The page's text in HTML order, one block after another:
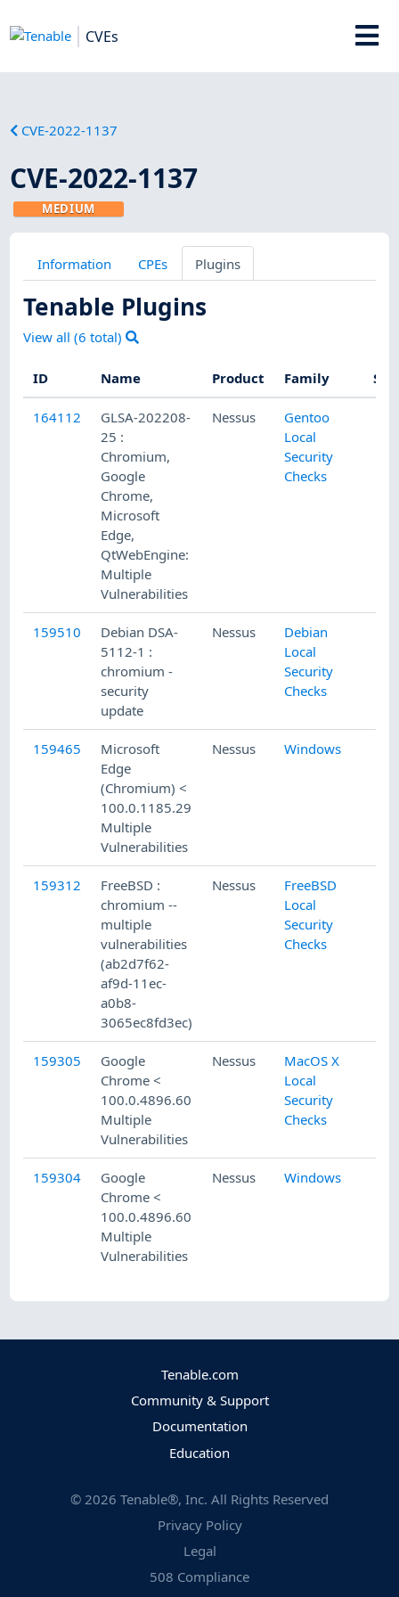
CVEs
CVE-2022-1137
CVE-2022-1137
MEDIUM
Information CPEs Plugins
Tenable Plugins
View all (6 total)
ID Name Product Family
164112
GLSA-202208-
25 :
Chromium,
Google
Chrome,
Microsoft
Edge,
QtWebEngine:
Multiple
Vulnerabilities
Nessus
Gentoo
Local
Security
Checks
159510
Debian DSA-
5112-1 :
chromium -
security
update
Nessus
Debian
Local
Security
Checks
159465
Microsoft
Edge
(Chromium) <
100.0.1185.29
Multiple
Vulnerabilities
Nessus Windows
159312
FreeBSD :
chromium --
multiple
vulnerabilities
(ab2d7f62-
af9d-11ec-
a0b8-
3065ec8fd3ec)
Nessus
FreeBSD
Local
Security
Checks
159305
Google
Chrome <
100.0.4896.60
Multiple
Vulnerabilities
Nessus
MacOS X
Local
Security
Checks
159304
Google
Chrome <
100.0.4896.60
Multiple
Vulnerabilities
Nessus Windows
Tenable.com
Community & Support
Documentation
Education
© 2026 Tenable®, Inc. All Rights Reserved
Privacy Policy
Legal
508 Compliance